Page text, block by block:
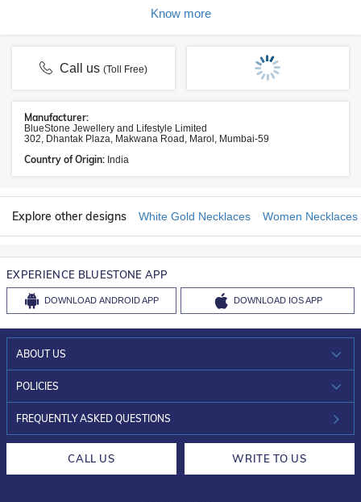
Know more
Call us(Toll Free)
Manufacturer:
BlueStone Jewellery and Lifestyle Limited
302, Dhantak Plaza, Makwana Road, Marol, Mumbai-59
Country of Origin: India
Explore other designs White Gold Necklaces Women Necklaces
EXPERIENCE BLUESTONE APP
DOWNLOAD ANDROID APP DOWNLOAD IOS APP
ABOUT US
WHO WE ARE?
INVESTOR RELATIONS
POLICIES
30-DAY RETURNS
FREQUENTLY ASKED QUESTIONS
CALL US WRITE TO US